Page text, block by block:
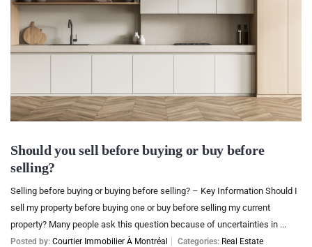
Should you sell before buying or buy before
selling?
Selling before buying or buying before selling? – Key Information Should I
sell my property before buying one or buy before selling my current
property? Many people ask this question because of uncertainties in ...
Posted by: Courtier Immobilier À Montréal Categories: Real Estate